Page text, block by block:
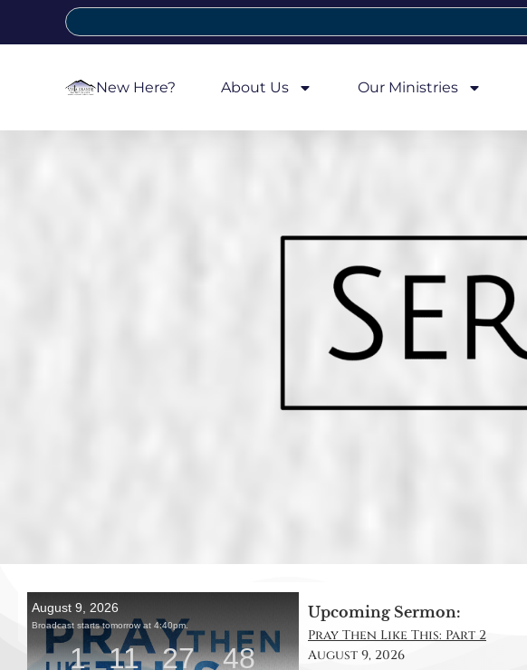
New Here? About Us Our Ministries
Upcoming Sermon:
Pray Then Like This: Part 2
August 9, 2026